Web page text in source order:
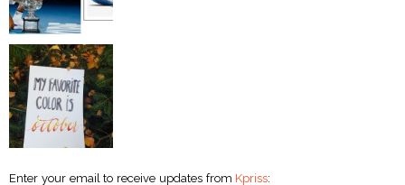
Enter your email to receive updates from Kpriss: